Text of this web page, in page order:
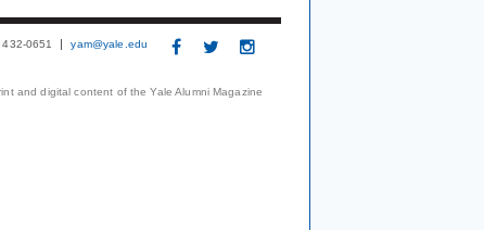
0651 yam@yale.edu
and digital content of the Yale Alumni Magazine